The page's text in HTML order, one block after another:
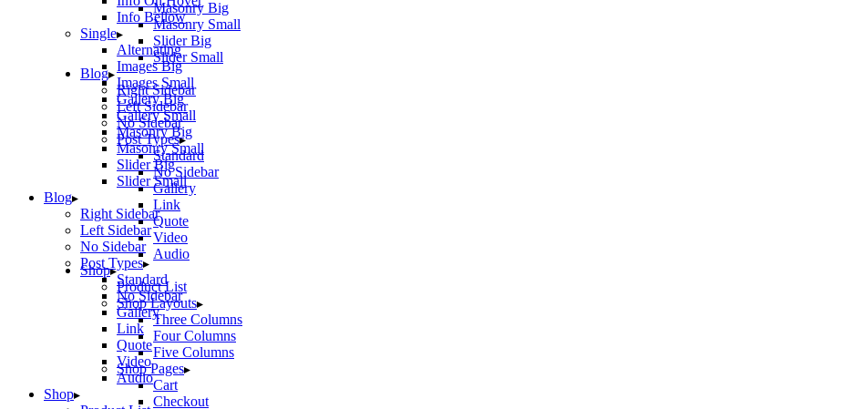
Masonry Big
Masonry Small
Slider Big
Slider Small
Blog
Right Sidebar
Left Sidebar
No Sidebar
Post Types
Standard
No Sidebar
Gallery
Link
Quote
Video
Audio
Shop
Product List
Shop Layouts
Three Columns
Four Columns
Five Columns
Shop Pages
Cart
Checkout
Info Bellow
Single
Alternating
Images Big
Images Small
Gallery Big
Gallery Small
Masonry Big
Masonry Small
Slider Big
Slider Small
Blog
Right Sidebar
Left Sidebar
No Sidebar
Post Types
Standard
No Sidebar
Gallery
Link
Quote
Video
Audio
Shop